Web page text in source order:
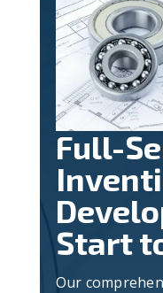
Full-
Start
Our